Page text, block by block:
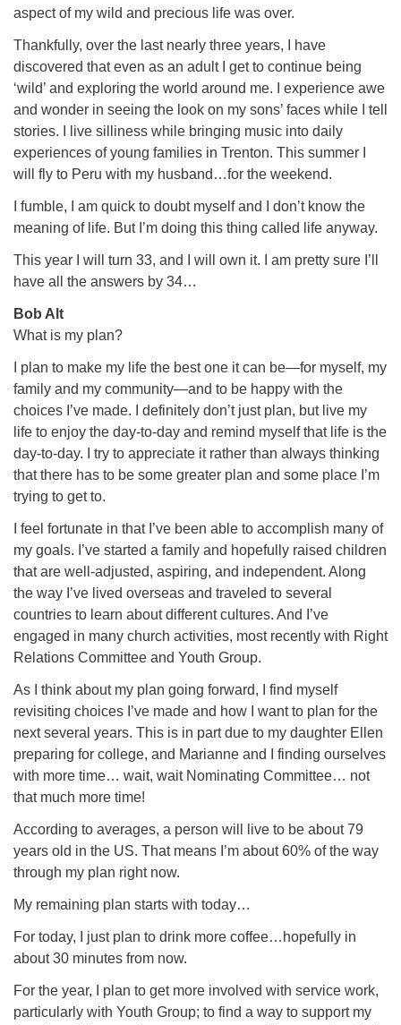
aspect of my wild and precious life was over.
Thankfully, over the last nearly three years, I have
discovered that even as an adult I get to continue being
‘wild’ and exploring the world around me. I experience awe
and wonder in seeing the look on my sons’ faces while I tell
stories. I live silliness while bringing music into daily
experiences of young families in Trenton. This summer I
will fly to Peru with my husband…for the weekend.
I fumble, I am quick to doubt myself and I don’t know the
meaning of life. But I’m doing this thing called life anyway.
This year I will turn 33, and I will own it. I am pretty sure I’ll
have all the answers by 34…
Bob Alt
What is my plan?
I plan to make my life the best one it can be—for myself, my
family and my community—and to be happy with the
choices I’ve made. I definitely don’t just plan, but live my
life to enjoy the day-to-day and remind myself that life is the
day-to-day. I try to appreciate it rather than always thinking
that there has to be some greater plan and some place I’m
trying to get to.
I feel fortunate in that I’ve been able to accomplish many of
my goals. I’ve started a family and hopefully raised children
that are well-adjusted, aspiring, and independent. Along
the way I’ve lived overseas and traveled to several
countries to learn about different cultures. And I’ve
engaged in many church activities, most recently with Right
Relations Committee and Youth Group.
As I think about my plan going forward, I find myself
revisiting choices I’ve made and how I want to plan for the
next several years. This is in part due to my daughter Ellen
preparing for college, and Marianne and I finding ourselves
with more time… wait, wait Nominating Committee… not
that much more time!
According to averages, a person will live to be about 79
years old in the US. That means I’m about 60% of the way
through my plan right now.
My remaining plan starts with today…
For today, I just plan to drink more coffee…hopefully in
about 30 minutes from now.
For the year, I plan to get more involved with service work,
particularly with Youth Group; to find a way to support my